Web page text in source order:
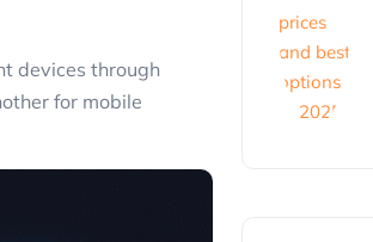
devices through
for mobile